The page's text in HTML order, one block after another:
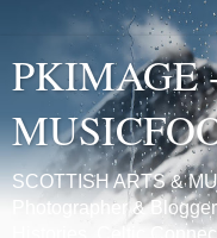
PKIMAGE
SCOTTISH ARTS &
Photographer &
Histories, Celtic